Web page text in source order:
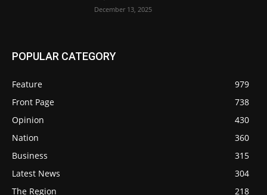
December 13, 2025
POPULAR CATEGORY
Feature
979
Front Page
738
Opinion
430
Nation
360
Business
315
Latest News
304
The Region
218